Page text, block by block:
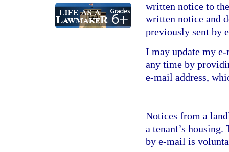
written notice to
written notice and
previously sent by
I may update my
any time by
e-mail address,
Notices from a
a tenant’s
by e-mail is